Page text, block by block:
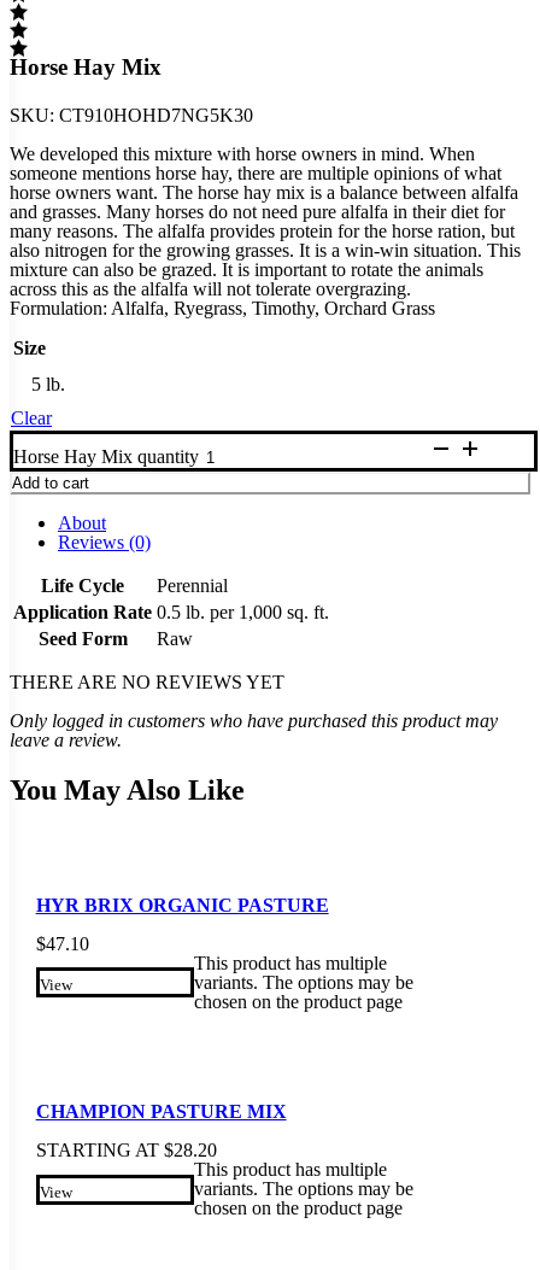
Horse Hay Mix
SKU: CT910HOHD7NG5K30
We developed this mixture with horse owners in mind. When
someone mentions horse hay, there are multiple opinions of what
horse owners want. The horse hay mix is a balance between alfalfa
and grasses. Many horses do not need pure alfalfa in their diet for
many reasons. The alfalfa provides protein for the horse ration, but
also nitrogen for the growing grasses. It is a win-win situation. This
mixture can also be grazed. It is important to rotate the animals
across this as the alfalfa will not tolerate overgrazing.
Formulation: Alfalfa, Ryegrass, Timothy, Orchard Grass
Size
5 lb.
Clear
Horse Hay Mix quantity
Add to cart
About
Reviews (0)
Life Cycle
Perennial
Application Rate 0.5 lb. per 1,000 sq. ft.
Seed Form
Raw
THERE ARE NO REVIEWS YET
Only logged in customers who have purchased this product may
leave a review.
You May Also Like
HYR BRIX ORGANIC PASTURE
$47.10
View
This product has multiple
variants. The options may be
chosen on the product page
CHAMPION PASTURE MIX
STARTING AT $28.20
View
This product has multiple
variants. The options may be
chosen on the product page